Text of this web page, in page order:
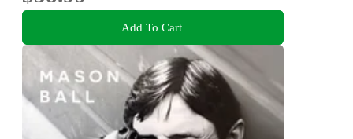
Add To Cart